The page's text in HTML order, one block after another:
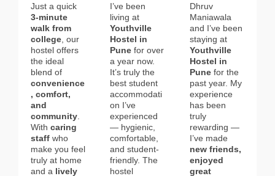
Just a quick
3-minute
walk from
college , our
hostel offers
the ideal
blend of
convenience
, comfort,
and
community
With caring
staff who
make you feel
truly at home
and a lively
I’ve been
living at
Youthville
Hostel in
Pune for over
a year now.
It’s truly the
best student
accommodati
on I’ve
experienced
— hygienic,
comfortable,
and student-
friendly. The
hostel
Dhruv
Maniawala
and I’ve been
staying at
Youthville
Hostel in
Punefor the
past year. My
experience
has been
truly
rewarding —
I’ve made
new friends,
enjoyed
great